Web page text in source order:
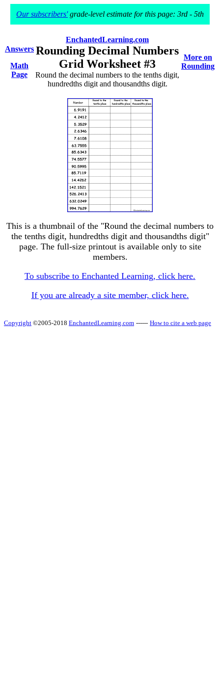
Our subscribers'grade-level estimate for this page: 3rd - 5th
Answers
Math
Page
EnchantedLearning.com
Rounding Decimal Numbers
Grid Worksheet #3
Round the decimal numbers to the tenths digit,
hundredths digit and thousandths digit.
More on
Rounding
This is a thumbnail of the "Round the decimal numbers to
the tenths digit, hundredths digit and thousandths digit"
page. The full-size printout is available only to site
members.
To subscribe to Enchanted Learning, click here.
If you are already a site member, click here.
Copyright ©2005-2018 EnchantedLearning.com ------ How to cite a web page